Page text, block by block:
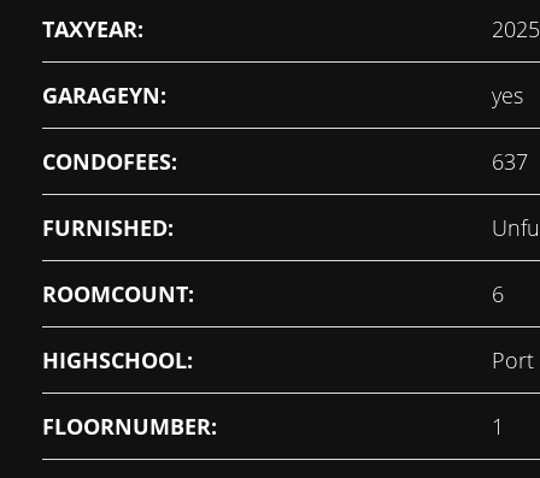
TAXYEAR: 2025
GARAGEYN: yes
CONDOFEES: 637
FURNISHED:
ROOMCOUNT: 6
HIGHSCHOOL: Port
FLOORNUMBER: 1